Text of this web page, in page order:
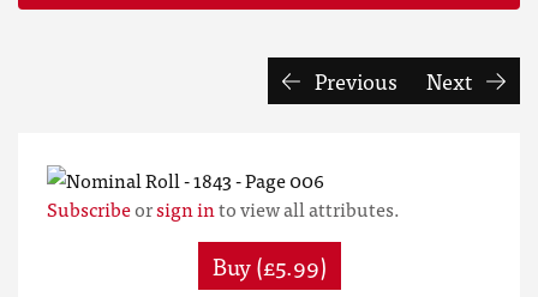
Previous Next
Subscribeorsign into view all attributes.
Buy (£5.99)